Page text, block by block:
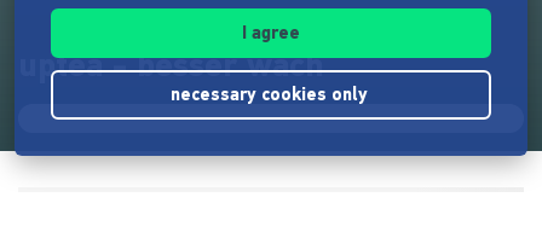
uptea - besser wach
I agree
necessary cookies only